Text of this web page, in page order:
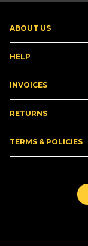
ABOUT US
HELP
INVOICES
RETURNS
TERMS & POLICIES